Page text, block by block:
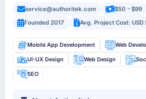
service@authoritek.com $50 - $99
Founded 2017
Avg. Project Cost:
Mobile App Development Web
UI-UX Design Web Design
SEO